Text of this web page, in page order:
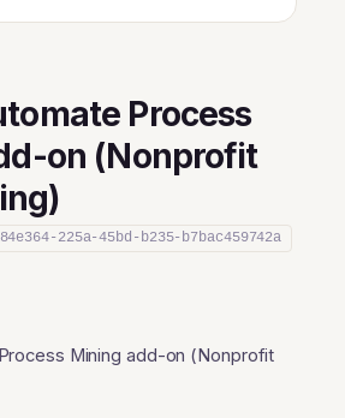
Process
on (Nonprofit
225a-45bd-b235-b7bac459742a
Mining add-on (Nonprofit